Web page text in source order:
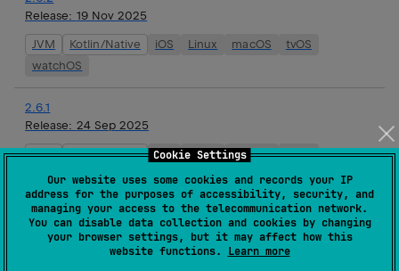
Cookie Settings
Our website uses some cookies and records your IP
address for the purposes of accessibility, security, and
managing your access to the telecommunication network.
You can disable data collection and cookies by changing
your browser settings, but it may affect how this
website functions. Learn more
Release: 19 Nov 2025
JVM Kotlin/Native iOS Linux macOS
tvOS
watchOS
2.6.1
Release: 24 Sep 2025
JVM Kotlin/Native iOS Linux macOS
tvOS
watchOS
2.6.0
Release: 10 Sep 2025